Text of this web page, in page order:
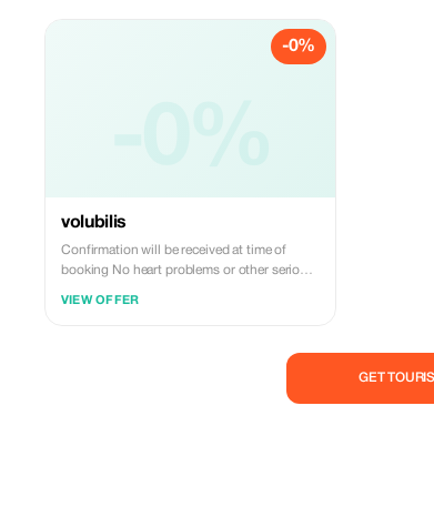
-0%
volubilis
Confirmation will be received at time of
booking No heart problems or other serious
VIEW OFFER
GET